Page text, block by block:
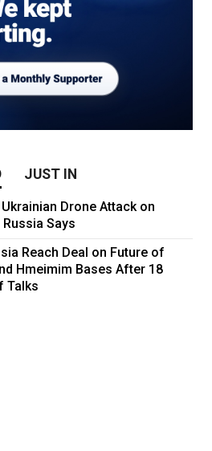
JUST IN
Drone Attack on
Says
Reach Deal on Future of
Hmeimim Bases After 18
Talks